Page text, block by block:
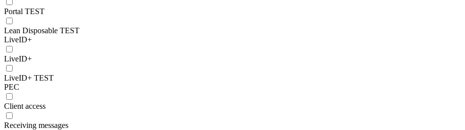
Portal TEST
Lean Disposable TEST
LiveID+
LiveID+
LiveID+ TEST
PEC
Client access
Receiving messages